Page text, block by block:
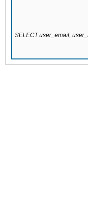
SELECT user_email,